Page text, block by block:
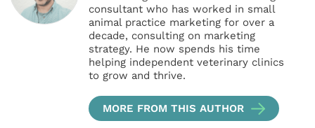
consultant who has worked in small
animal practice marketing for over a
decade, consulting on marketing
strategy. He now spends his time
helping independent veterinary clinics
to grow and thrive.
MORE FROM THIS AUTHOR